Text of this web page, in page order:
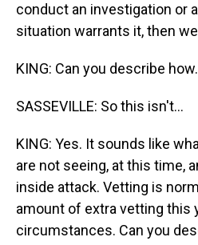
conduct an investigation or
situation warrants it, then
KING: Can you describe
SASSEVILLE: So this isn't...
KING: Yes. It sounds like
are not seeing, at this time,
inside attack. Vetting is
amount of extra vetting this
circumstances. Can you